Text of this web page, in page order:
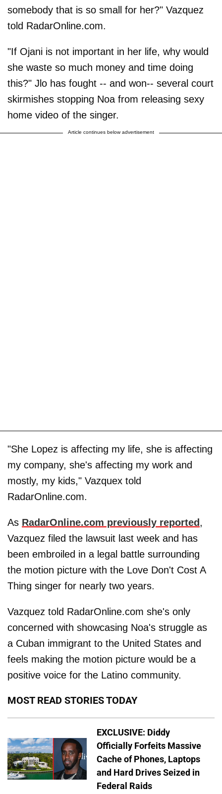
somebody that is so small for her?" Vazquez
told RadarOnline.com.
"If Ojani is not important in her life, why would
she waste so much money and time doing
this?" Jlo has fought -- and won-- several court
skirmishes stopping Noa from releasing sexy
home video of the singer.
Article continues below advertisement
"She Lopez is affecting my life, she is affecting
my company, she's affecting my work and
mostly, my kids," Vazquex told
RadarOnline.com.
As RadarOnline.com previously reported,
Vazquez filed the lawsuit last week and has
been embroiled in a legal battle surrounding
the motion picture with the Love Don't Cost A
Thing singer for nearly two years.
Vazquez told RadarOnline.com she's only
concerned with showcasing Noa's struggle as
a Cuban immigrant to the United States and
feels making the motion picture would be a
positive voice for the Latino community.
MOST READ STORIES TODAY
EXCLUSIVE: Diddy
Officially Forfeits Massive
Cache of Phones, Laptops
and Hard Drives Seized in
Federal Raids